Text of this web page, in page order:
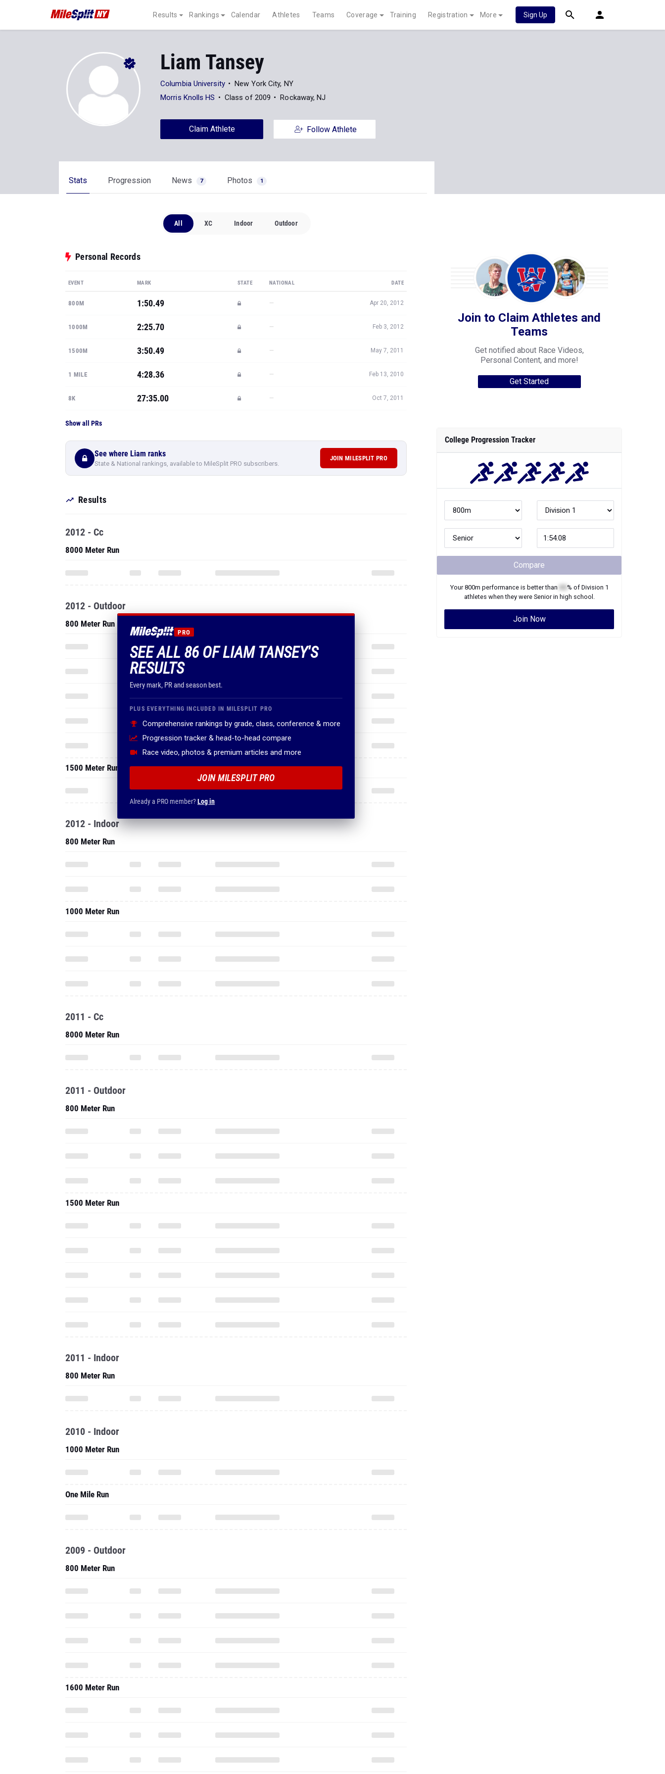
Results Rankings Calendar Athletes Teams Coverage Training Registration More Sign Up
Liam Tansey
Columbia University
New York City, NY
Morris Knolls HS
Class of 2009 Rockaway, NJ
Claim Athlete Follow Athlete
Stats Progression News 7 Photos 1
All XC Indoor Outdoor
Personal Records
EVENT MARK STATE NATIONAL DATE
800M 1:50.49 — Apr 20, 2012
1000M 2:25.70 — Feb 3, 2012
1500M 3:50.49 — May 7, 2011
1 MILE 4:28.36 — Feb 13, 2010
8K 27:35.00 — Oct 7, 2011
Show all PRs
See where Liam ranks
State & National rankings, available to MileSplit PRO subscribers.
JOIN MILESPLIT PRO
Results
PRO
SEE ALL 86 OF LIAM TANSEY'S
RESULTS
Every mark, PR and season best.
PLUS EVERYTHING INCLUDED IN MILESPLIT PRO
Comprehensive rankings by grade, class, conference & more
Progression tracker & head-to-head compare
Race video, photos & premium articles and more
JOIN MILESPLIT PRO
Already a PRO member?Log in
2012 - Cc
8000 Meter Run
2012 - Outdoor
800 Meter Run
1500 Meter Run
2012 - Indoor
800 Meter Run
1000 Meter Run
2011 - Cc
8000 Meter Run
2011 - Outdoor
800 Meter Run
1500 Meter Run
2011 - Indoor
800 Meter Run
2010 - Indoor
1000 Meter Run
One Mile Run
2009 - Outdoor
800 Meter Run
1600 Meter Run
Join to Claim Athletes and
Teams
Get notified about Race Videos,
Personal Content, and more!
Get Started
College Progression Tracker
Compare
Your800m performance is better than % of Division 1
athletes when they were Seniorin high school.
Join Now